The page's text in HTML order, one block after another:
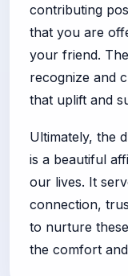
contributing
that you are
your friend.
recognize and
that uplift and
Ultimately, the
is a beautiful
our lives. It
connection,
to nurture
the comfort